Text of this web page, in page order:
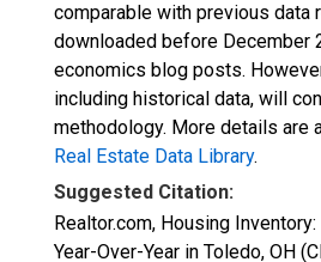
comparable with previous data
downloaded before December
economics blog posts.
including historical data, will
methodology. More details are
Real Estate Data Library.
Suggested Citation:
Realtor.com, Housing
Year-Over-Year in Toledo, OH